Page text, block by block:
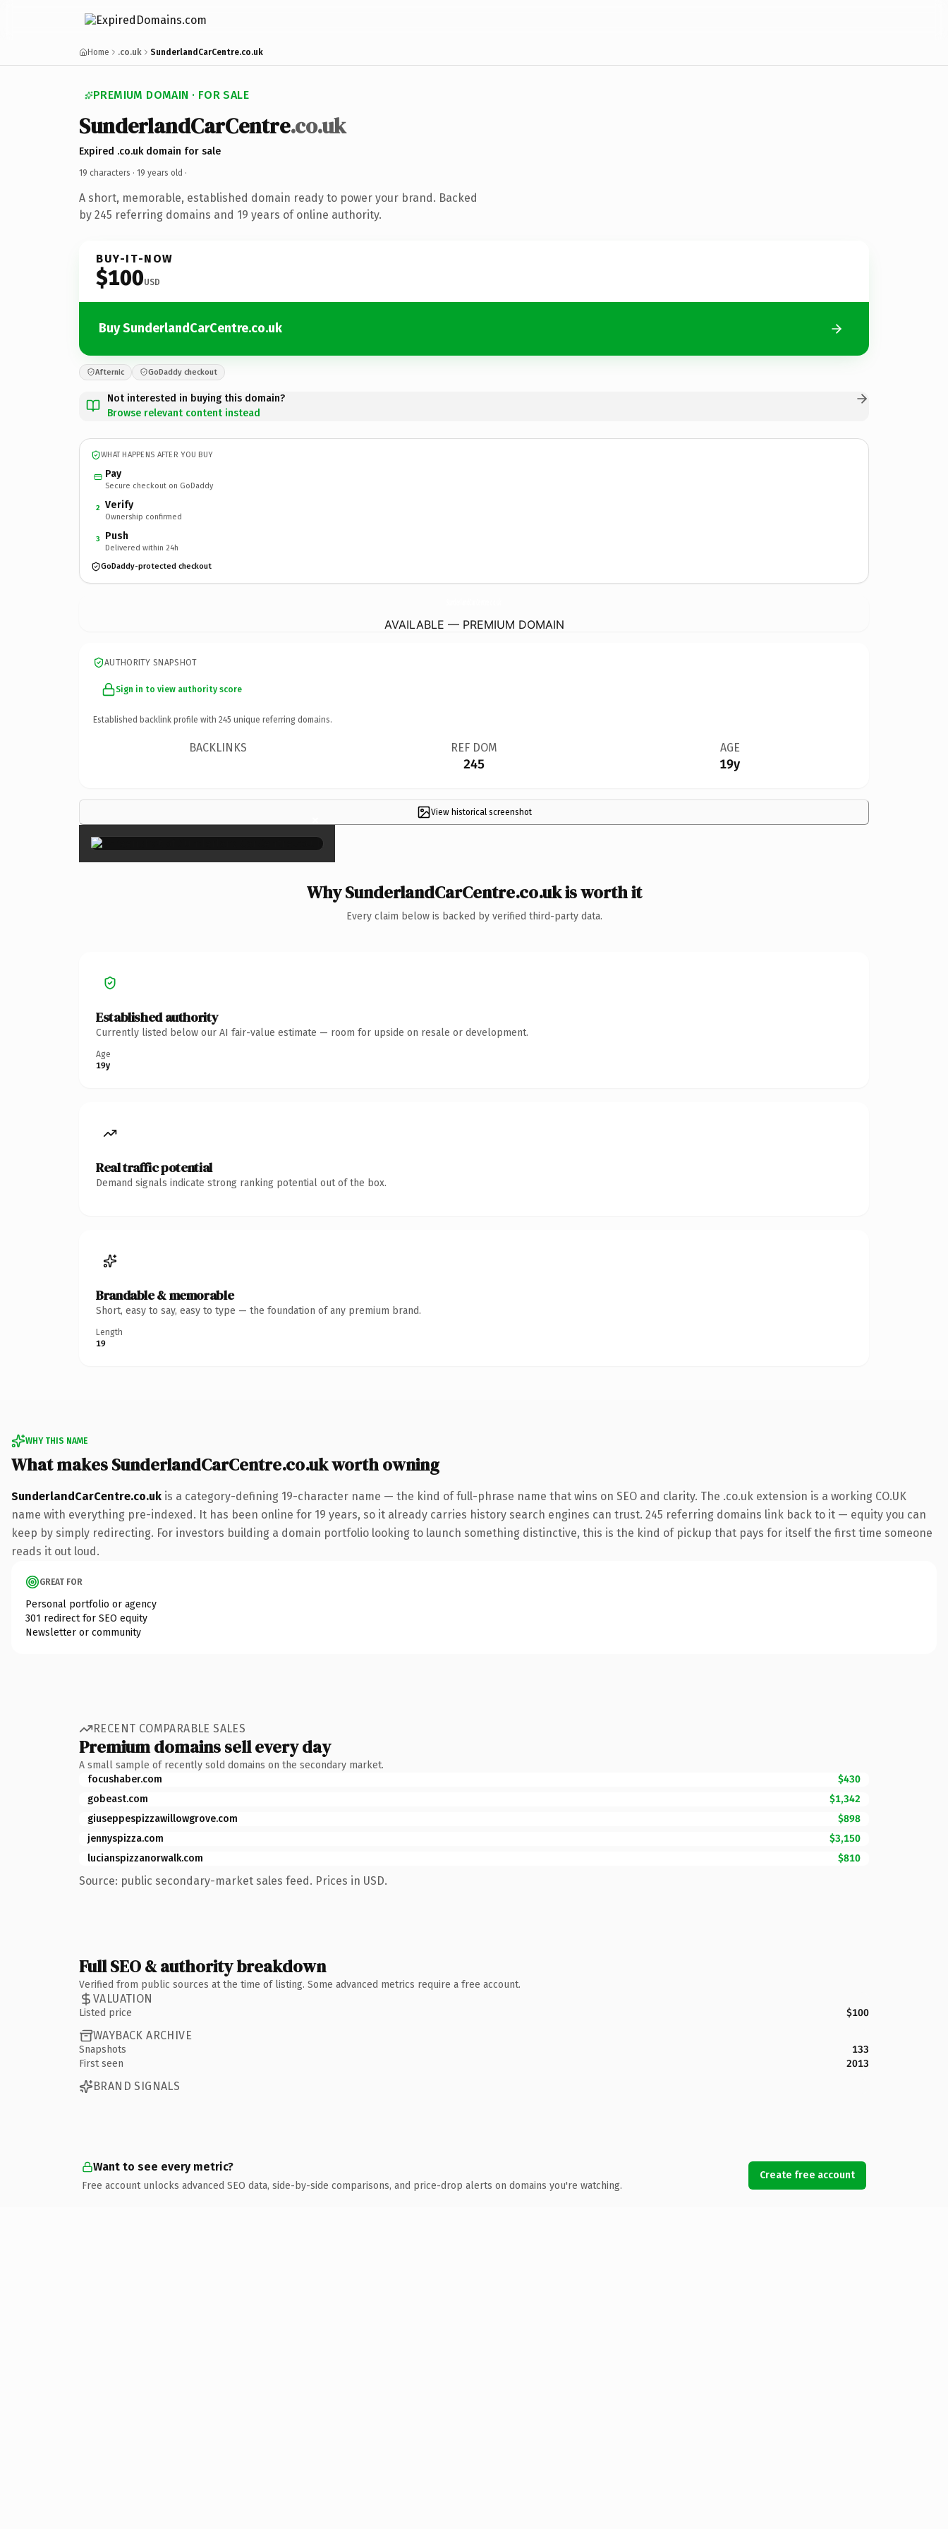
Home .co.uk SunderlandCarCentre.co.uk
PREMIUM DOMAIN · FOR SALE
SunderlandCarCentre.co.uk
Expired .co.uk domain for sale
19 characters · 19 years old ·
A short, memorable, established domain ready to power your brand. Backed
by 245 referring domains and 19 years of online authority.
BUY-IT-NOW
$100USD
Buy SunderlandCarCentre.co.uk
Afternic GoDaddy checkout
Not interested in buying this domain?
Browse relevant content instead
WHAT HAPPENS AFTER YOU BUY
Pay
Secure checkout on GoDaddy
2 Verify
Ownership confirmed
3 Push
Delivered within 24h
GoDaddy-protected checkout
AVAILABLE — PREMIUM DOMAIN
AUTHORITY SNAPSHOT
Sign in to view authority score
Established backlink profile with 245 unique referring domains.
BACKLINKS REF DOM
245
AGE
19y
View historical screenshot
×
Why SunderlandCarCentre.co.uk is worth it
Every claim below is backed by verified third-party data.
Established authority
Currently listed below our AI fair-value estimate — room for upside on resale or development.
Age
19y
Real traffic potential
Demand signals indicate strong ranking potential out of the box.
Brandable & memorable
Short, easy to say, easy to type — the foundation of any premium brand.
Length
19
WHY THIS NAME
What makes SunderlandCarCentre.co.uk worth owning
SunderlandCarCentre.co.uk is a category-defining 19-character name — the kind of full-phrase name that wins on SEO and clarity. The .co.uk extension is a working CO.UK
name with everything pre-indexed. It has been online for 19 years, so it already carries history search engines can trust. 245 referring domains link back to it — equity you can
keep by simply redirecting. For investors building a domain portfolio looking to launch something distinctive, this is the kind of pickup that pays for itself the first time someone
reads it out loud.
GREAT FOR
Personal portfolio or agency
301 redirect for SEO equity
Newsletter or community
RECENT COMPARABLE SALES
Premium domains sell every day
A small sample of recently sold domains on the secondary market.
focushaber.com
$430
gobeast.com
$1,342
giuseppespizzawillowgrove.com
$898
jennyspizza.com
$3,150
lucianspizzanorwalk.com
$810
Source: public secondary-market sales feed. Prices in USD.
Full SEO & authority breakdown
Verified from public sources at the time of listing. Some advanced metrics require a free account.
VALUATION
Listed price $100
WAYBACK ARCHIVE
Snapshots
133
First seen
2013
BRAND SIGNALS
Want to see every metric?
Free account unlocks advanced SEO data, side-by-side comparisons, and price-drop alerts on domains you're watching.
Create free account